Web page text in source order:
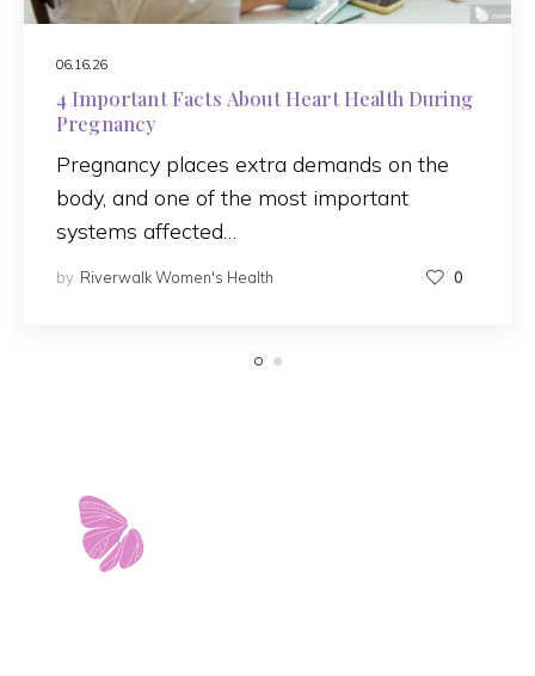
06.16.26
4 Important Facts About Heart Health During
Pregnancy
Pregnancy places extra demands on the
body, and one of the most important
systems affected…
by Riverwalk Women's Health 0